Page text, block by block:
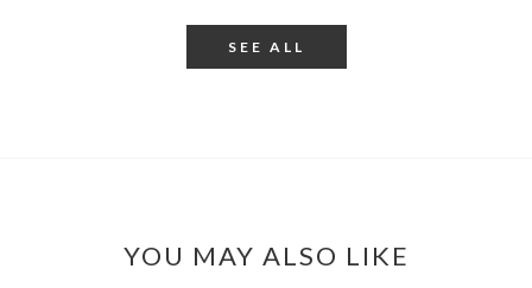
SEE ALL
YOU MAY ALSO LIKE